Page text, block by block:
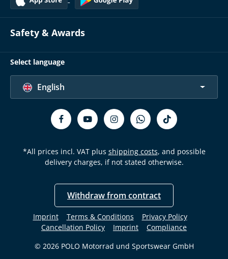
Safety & Awards
Select language
English
*All prices incl. VAT plus shipping costs, and possible
delivery charges, if not stated otherwise.
© 2026 POLO Motorrad und Sportswear GmbH
Withdraw from contract
Imprint Terms & Conditions
Privacy Policy
Cancellation Policy
Imprint Compliance